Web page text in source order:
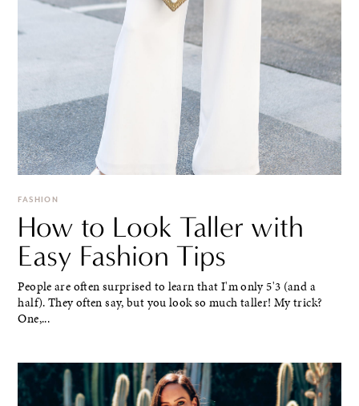
FASHION
How to Look Taller with
Easy Fashion Tips
People are often surprised to learn that I'm only 5'3 (and a
half). They often say, but you look so much taller! My trick?
One,...